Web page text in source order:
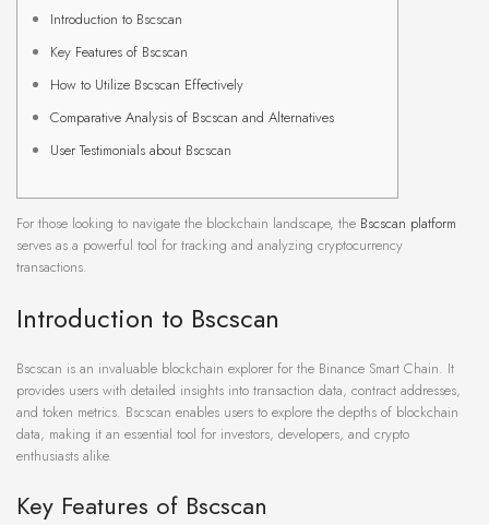
Introduction to Bscscan
Key Features of Bscscan
How to Utilize Bscscan Effectively
Comparative Analysis of Bscscan and Alternatives
User Testimonials about Bscscan
For those looking to navigate the blockchain landscape, the Bscscan platform
serves as a powerful tool for tracking and analyzing cryptocurrency
transactions.
Introduction to Bscscan
Bscscan is an invaluable blockchain explorer for the Binance Smart Chain. It
provides users with detailed insights into transaction data, contract addresses,
and token metrics. Bscscan enables users to explore the depths of blockchain
data, making it an essential tool for investors, developers, and crypto
enthusiasts alike.
Key Features of Bscscan